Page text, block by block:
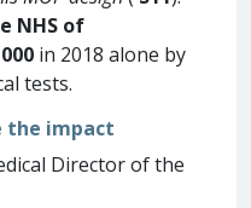
NHS of
in 2018 alone by
tests.
the impact
Director of the